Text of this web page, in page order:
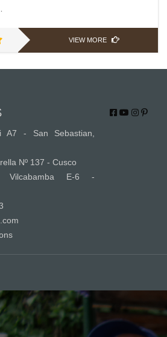
VIEW MORE
A7 - San Sebastian,
Nº 137 - Cusco
Vilcabamba E-6 -